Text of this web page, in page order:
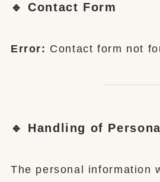
🔹 Contact Form
Error: Contact form not
🔹 Handling of
The personal information